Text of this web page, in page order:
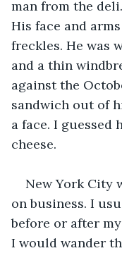
man from the
His face and
freckles. He was
and a thin
against the
sandwich out of
a face. I guessed
cheese.
New York City
on business. I
before or after
I would wander